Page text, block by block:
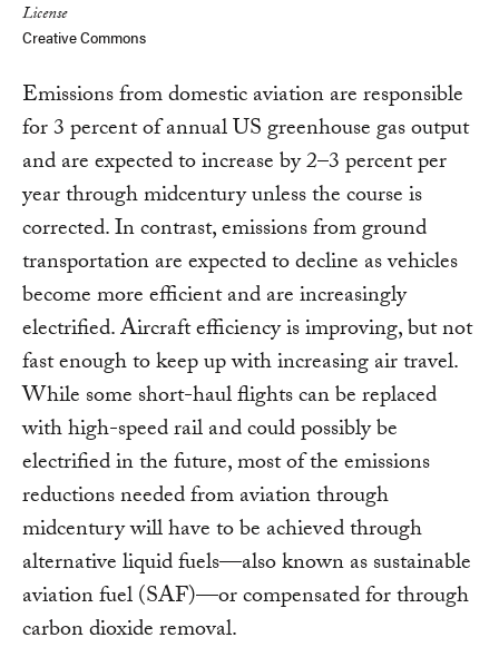
License
Creative Commons
Emissions from domestic aviation are responsible
for 3 percent of annual US greenhouse gas output
and are expected to increase by 2–3 percent per
year through midcentury unless the course is
corrected. In contrast, emissions from ground
transportation are expected to decline as vehicles
become more efficient and are increasingly
electrified. Aircraft efficiency is improving, but not
fast enough to keep up with increasing air travel.
While some short-haul flights can be replaced
with high-speed rail and could possibly be
electrified in the future, most of the emissions
reductions needed from aviation through
midcentury will have to be achieved through
alternative liquid fuels—also known as sustainable
aviation fuel (SAF)—or compensated for through
carbon dioxide removal.